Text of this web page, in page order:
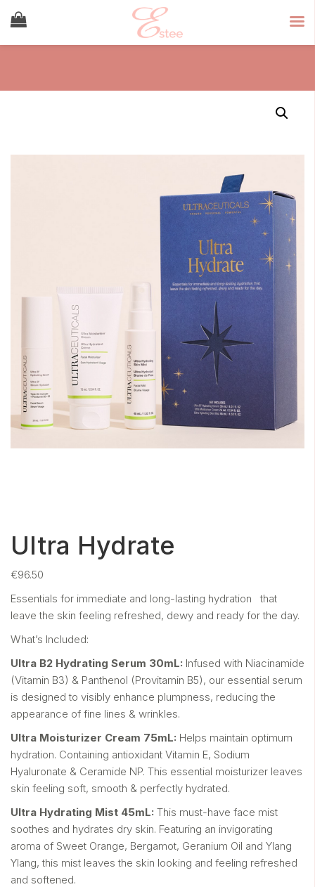
Ultra Hydrate
€96.50
Essentials for immediate and long-lasting hydration that
leave the skin feeling refreshed, dewy and ready for the day.
What’s Included:
Ultra B2 Hydrating Serum 30mL: Infused with Niacinamide
(Vitamin B3) & Panthenol (Provitamin B5), our essential serum
is designed to visibly enhance plumpness, reducing the
appearance of fine lines & wrinkles.
Ultra Moisturizer Cream 75mL: Helps maintain optimum
hydration. Containing antioxidant Vitamin E, Sodium
Hyaluronate & Ceramide NP. This essential moisturizer leaves
skin feeling soft, smooth & perfectly hydrated.
Ultra Hydrating Mist 45mL: This must-have face mist
soothes and hydrates dry skin. Featuring an invigorating
aroma of Sweet Orange, Bergamot, Geranium Oil and Ylang
Ylang, this mist leaves the skin looking and feeling refreshed
and softened.